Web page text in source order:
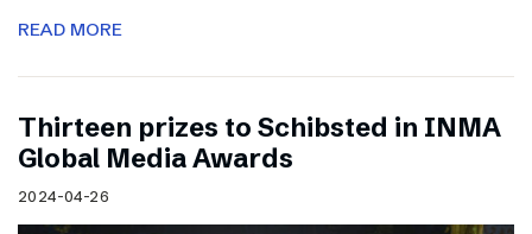
READ MORE
Thirteen prizes to Schibsted in INMA
Global Media Awards
2024-04-26